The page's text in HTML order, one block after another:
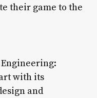
their game to the
with its
and